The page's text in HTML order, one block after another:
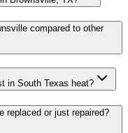
compared to other
in South Texas heat?
replaced or just repaired?